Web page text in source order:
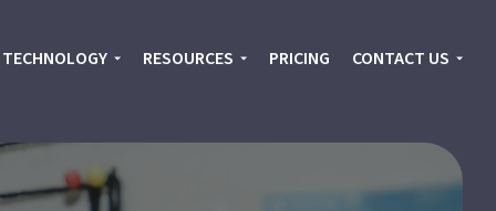
TECHNOLOGY RESOURCES PRICING CONTACT US